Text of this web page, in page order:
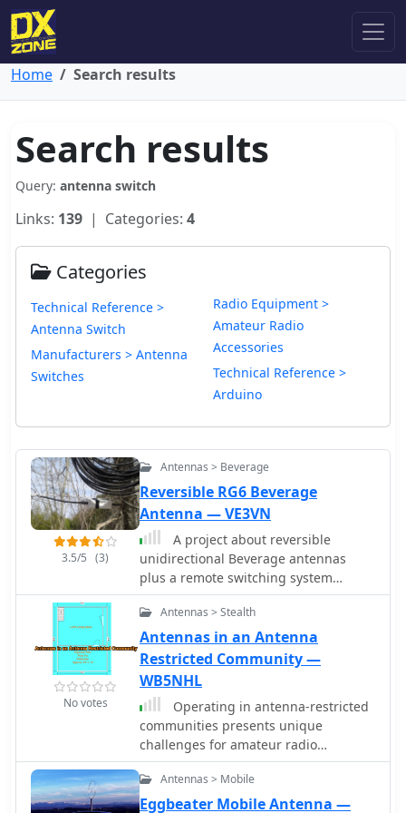
Home Search results
Search results
Query: antenna switch
Links: 139 | Categories: 4
Categories
Technical Reference >
Antenna Switch
Manufacturers > Antenna
Switches
Radio Equipment >
Amateur Radio
Accessories
Technical Reference >
Arduino
3.5/5 (3)
Antennas > Beverage
Reversible RG6 Beverage
Antenna — VE3VN
A project about reversible
unidirectional Beverage antennas
plus a remote switching system
conveniently controlled by the
operator
No votes
Antennas > Stealth
Antennas in an Antenna
Restricted Community —
WB5NHL
Operating in antenna-restricted
communities presents unique
challenges for amateur radio
operators, often necessitating creative
solutions for antenna deployment.
This resource details the design and
Antennas > Mobile
Eggbeater Mobile Antenna —